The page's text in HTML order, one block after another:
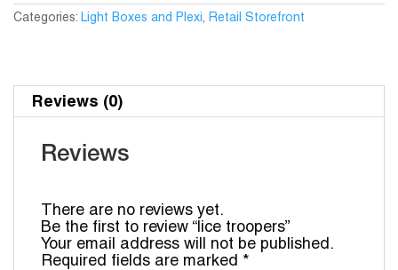
Categories: Light Boxes and Plexi Retail Storefront
Reviews (0)
Reviews
There are no reviews yet.
Be the first to review “lice troopers”
Your email address will not be published.
Required fields are marked *